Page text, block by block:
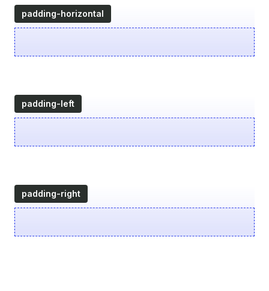
padding-horizontal
padding-left
padding-right